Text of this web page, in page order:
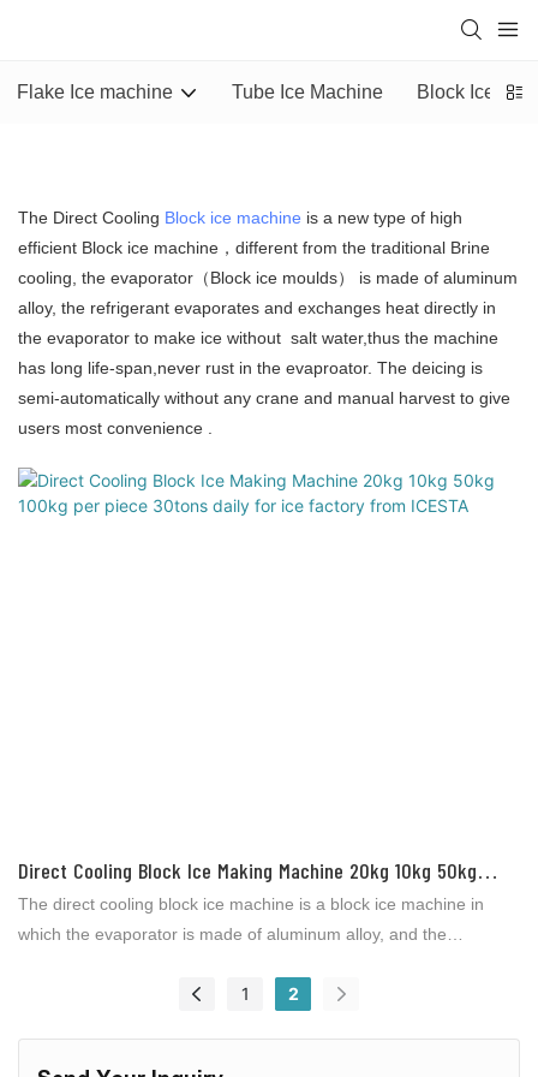
Flake Ice machine Tube Ice Machine Block Ice
The Direct Cooling Block ice machine is a new type of high
efficient Block ice machine，different from the traditional Brine
cooling, the evaporator（Block ice moulds） is made of aluminum
alloy, the refrigerant evaporates and exchanges heat directly in
the evaporator to make ice without salt water,thus the machine
has long life-span,never rust in the evaproator. The deicing is
semi-automatically without any crane and manual harvest to give
users most convenience .
Direct Cooling Block Ice Making Machine 20kg 10kg 50kg
100kg Per Piece 30tons Daily For Ice Factory From ICESTA
The direct cooling block ice machine is a block ice machine in
which the evaporator is made of aluminum alloy, and the
evaporator to make ice without other heat exchange media (such
1 2